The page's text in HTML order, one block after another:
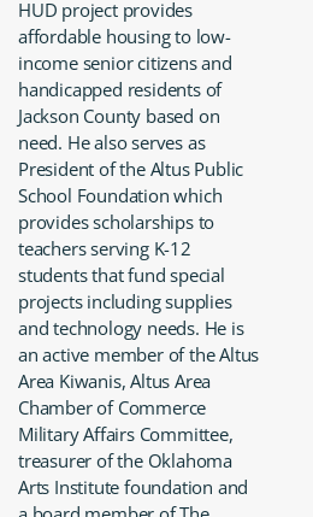
HUD project provides
affordable housing to low-
income senior citizens and
handicapped residents of
Jackson County based on
need. He also serves as
President of the Altus Public
School Foundation which
provides scholarships to
teachers serving K-12
students that fund special
projects including supplies
and technology needs. He is
an active member of the Altus
Area Kiwanis, Altus Area
Chamber of Commerce
Military Affairs Committee,
treasurer of the Oklahoma
Arts Institute foundation and